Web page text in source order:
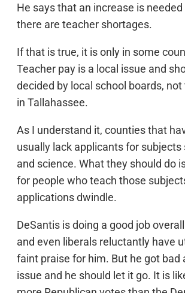
He says that an increase is
there are teacher shortages.
If that is true, it is only in some
Teacher pay is a local issue and
decided by local school boards,
in Tallahassee.
As I understand it, counties that
usually lack applicants for subjects
and science. What they should do
for people who teach those
applications dwindle.
DeSantis is doing a good job
and even liberals reluctantly have
faint praise for him. But he got bad
issue and he should let it go. It is